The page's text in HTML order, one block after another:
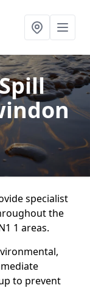
specialist
the
1 areas.
to prevent